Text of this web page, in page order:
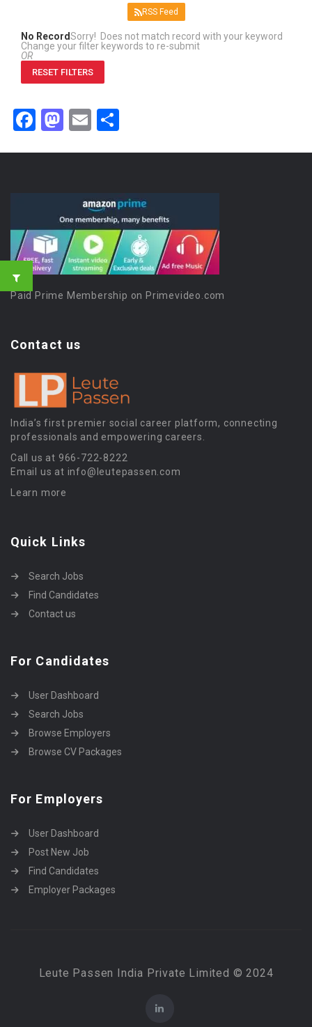
RSS Feed
No RecordSorry! Does not match record with your keyword
Change your filter keywords to re-submit
OR
RESET FILTERS
Facebook
Mastodon
Email
Paid Prime Membership on Primevideo.com
Contact us
India’s first premier social career platform, connecting
professionals and empowering careers.
Call us at 966-722-8222
Email us at info@leutepassen.com
Learn more
Quick Links
Search Jobs
Find Candidates
Contact us
For Candidates
User Dashboard
Search Jobs
Browse Employers
Browse CV Packages
For Employers
User Dashboard
Post New Job
Find Candidates
Employer Packages
Leute Passen India Private Limited © 2024